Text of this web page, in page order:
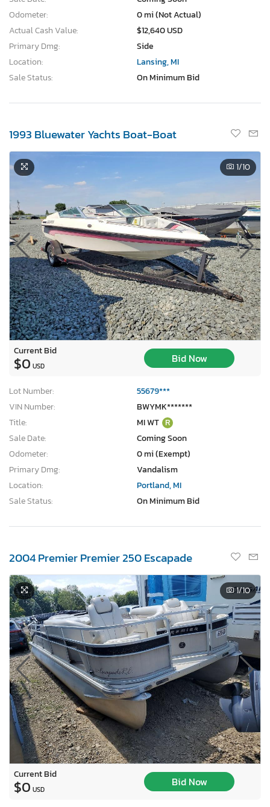
Odometer:
0 mi (Not Actual)
Actual Cash Value:
$12,640 USD
Primary Dmg:
Side
Location:
Lansing, MI
Sale Status:
On Minimum Bid
1993 Bluewater Yachts Boat-Boat
1/10
Current Bid
$0 USD
Bid Now
Lot Number:
55679***
VIN Number:
BWYMK*******
Title:
MI WT R
Sale Date:
Coming Soon
Odometer:
0 mi (Exempt)
Primary Dmg:
Vandalism
Location:
Portland, MI
Sale Status:
On Minimum Bid
2004 Premier Premier 250 Escapade
1/10
Current Bid
$0 USD
Bid Now